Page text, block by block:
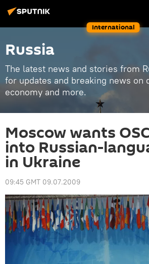
International
Russia
The latest news and stories from
for updates and breaking news on
economy and more.
Moscow wants
into Russian-
in Ukraine
09:45 GMT 09.07.2009